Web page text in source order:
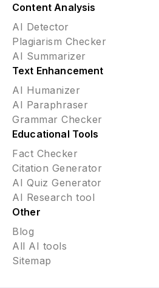
Content Analysis
AI Detector
Plagiarism Checker
AI Summarizer
Text Enhancement
AI Humanizer
AI Paraphraser
Grammar Checker
Educational Tools
Fact Checker
Citation Generator
AI Quiz Generator
AI Research tool
Other
Blog
All AI tools
Sitemap